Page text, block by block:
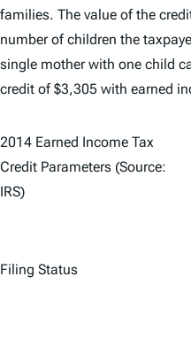
families. The value of the
number of children the
single mother with one child
credit of $3,305 with earned
2014 Earned Income Tax
Credit Parameters (Source:
IRS)
Filing Status